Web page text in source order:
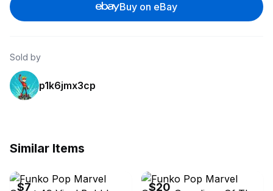
Buy on eBay
Sold by
p1k6jmx3cp
Similar Items
$7 $20